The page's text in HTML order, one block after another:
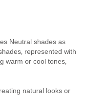
Neutral shades as
represented with
warm or cool tones‚
natural looks or